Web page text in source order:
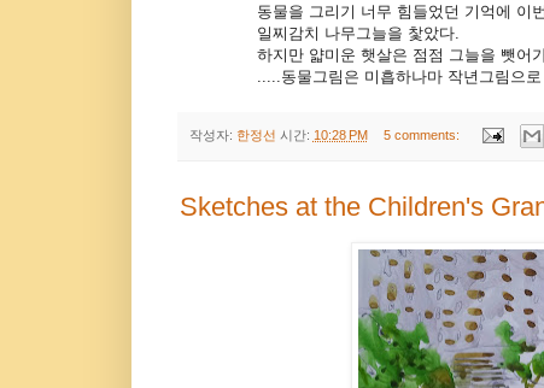
동물을 그리기 너무 힘들었던 기억에 이번
일찌감치 나무그늘을 찿았다.
하지만 얇미운 햇살은 점점 그늘을 뺏어가
.....동물그림은 미흡하나마 작년그림으로 대
작성자: 한정선 시간: 10:28 PM 5 comments:
Sketches at the Children's